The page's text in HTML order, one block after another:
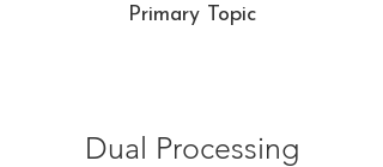
Primary Topic
Dual Processing